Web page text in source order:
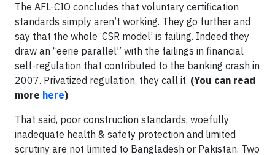
The AFL-CIO concludes that voluntary certification
standards simply aren’t working. They go further and
say that the whole ‘CSR model’ is failing. Indeed they
draw an “eerie parallel” with the failings in financial
self-regulation that contributed to the banking crash in
2007. Privatized regulation, they call it. (You can read
more here)
That said, poor construction standards, woefully
inadequate health & safety protection and limited
scrutiny are not limited to Bangladesh or Pakistan. Two